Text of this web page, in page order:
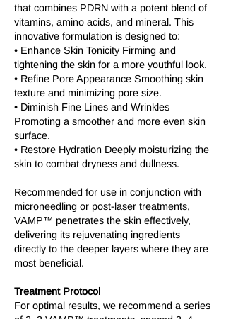
that combines PDRN with a potent blend of
vitamins, amino acids, and mineral. This
innovative formulation is designed to:
• Enhance Skin Tonicity Firming and
tightening the skin for a more youthful look.
• Refine Pore Appearance Smoothing skin
texture and minimizing pore size.
• Diminish Fine Lines and Wrinkles
Promoting a smoother and more even skin
surface.
• Restore Hydration Deeply moisturizing the
skin to combat dryness and dullness.
Recommended for use in conjunction with
microneedling or post-laser treatments,
VAMP™ penetrates the skin effectively,
delivering its rejuvenating ingredients
directly to the deeper layers where they are
most beneficial.
Treatment Protocol
For optimal results, we recommend a series